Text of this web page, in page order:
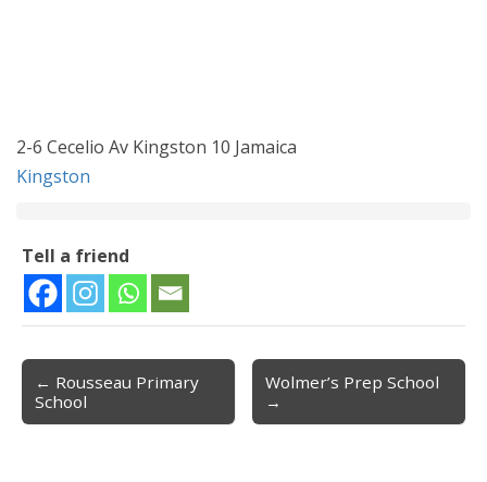
2-6 Cecelio Av Kingston 10 Jamaica
Kingston
Tell a friend
Post navigation
← Rousseau Primary
School
Wolmer’s Prep School
→